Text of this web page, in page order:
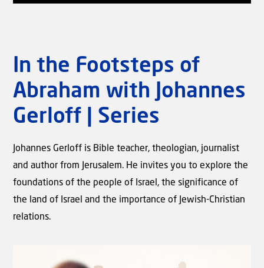
Birth Pains | The Signs of the
In the Footsteps of
Abraham with Johannes
Gerloff | Series
Johannes Gerloff is Bible teacher, theologian, journalist
and author from Jerusalem. He invites you to explore the
foundations of the people of Israel, the significance of
the land of Israel and the importance of Jewish-Christian
relations.